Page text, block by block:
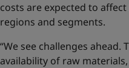
costs are expected to
regions and segments.
“We see challenges ahead.
availability of raw